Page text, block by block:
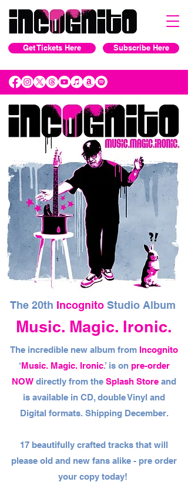
Get Tickets Here Subscribe Here
The 20th IncognitoStudio Album
Music. Magic. Ironic.
The incredible new album from Incognito
‘Music. Magic. Ironic.’ is on pre-order
NOW directly from the Splash Store and
is available in CD, double Vinyl and
Digital formats. Shipping December.
17 beautifully crafted tracks that will
please old and new fans alike - pre order
your copy today!